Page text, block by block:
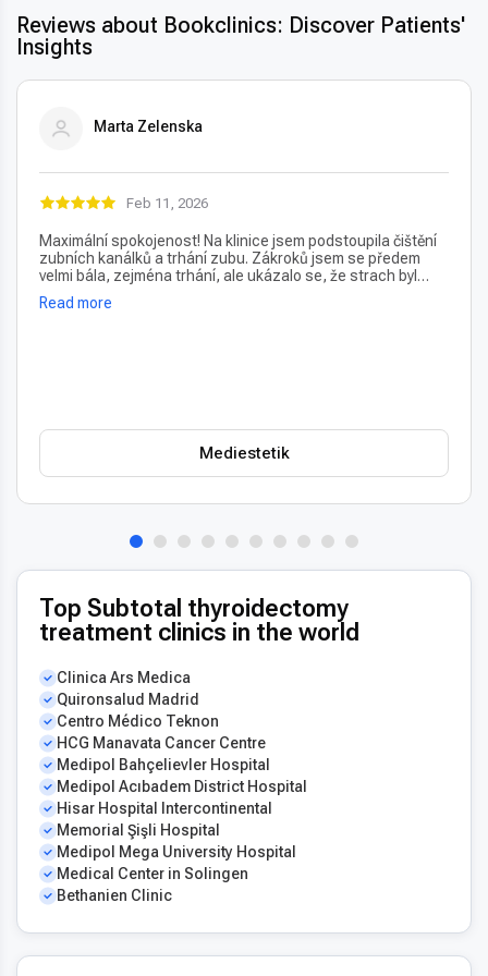
Reviews about Bookclinics: Discover Patients'
Insights
Marta Zelenska
Feb 11, 2026
Maximální spokojenost! Na klinice jsem podstoupila čištění
zubních kanálků a trhání zubu. Zákroků jsem se předem
velmi bála, zejména trhání, ale ukázalo se, že strach byl
úplně zbytečný – vše proběhlo naprosto bezbolestně. Velmi
oceňuji také vždy příjemný a usměvavý přístup na recepci,
Read more
Mediestetik
Top Subtotal thyroidectomy
treatment clinics in the world
Clinica Ars Medica
Quironsalud Madrid
Centro Médico Teknon
HCG Manavata Cancer Centre
Medipol Bahçelievler Hospital
Medipol Acıbadem District Hospital
Hisar Hospital Intercontinental
Memorial Şişli Hospital
Medipol Mega University Hospital
Medical Center in Solingen
Bethanien Clinic